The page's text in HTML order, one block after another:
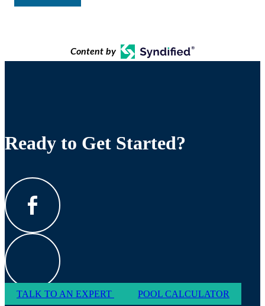
Content by
Ready to Get Started?
TALK TO AN EXPERT POOL CALCULATOR